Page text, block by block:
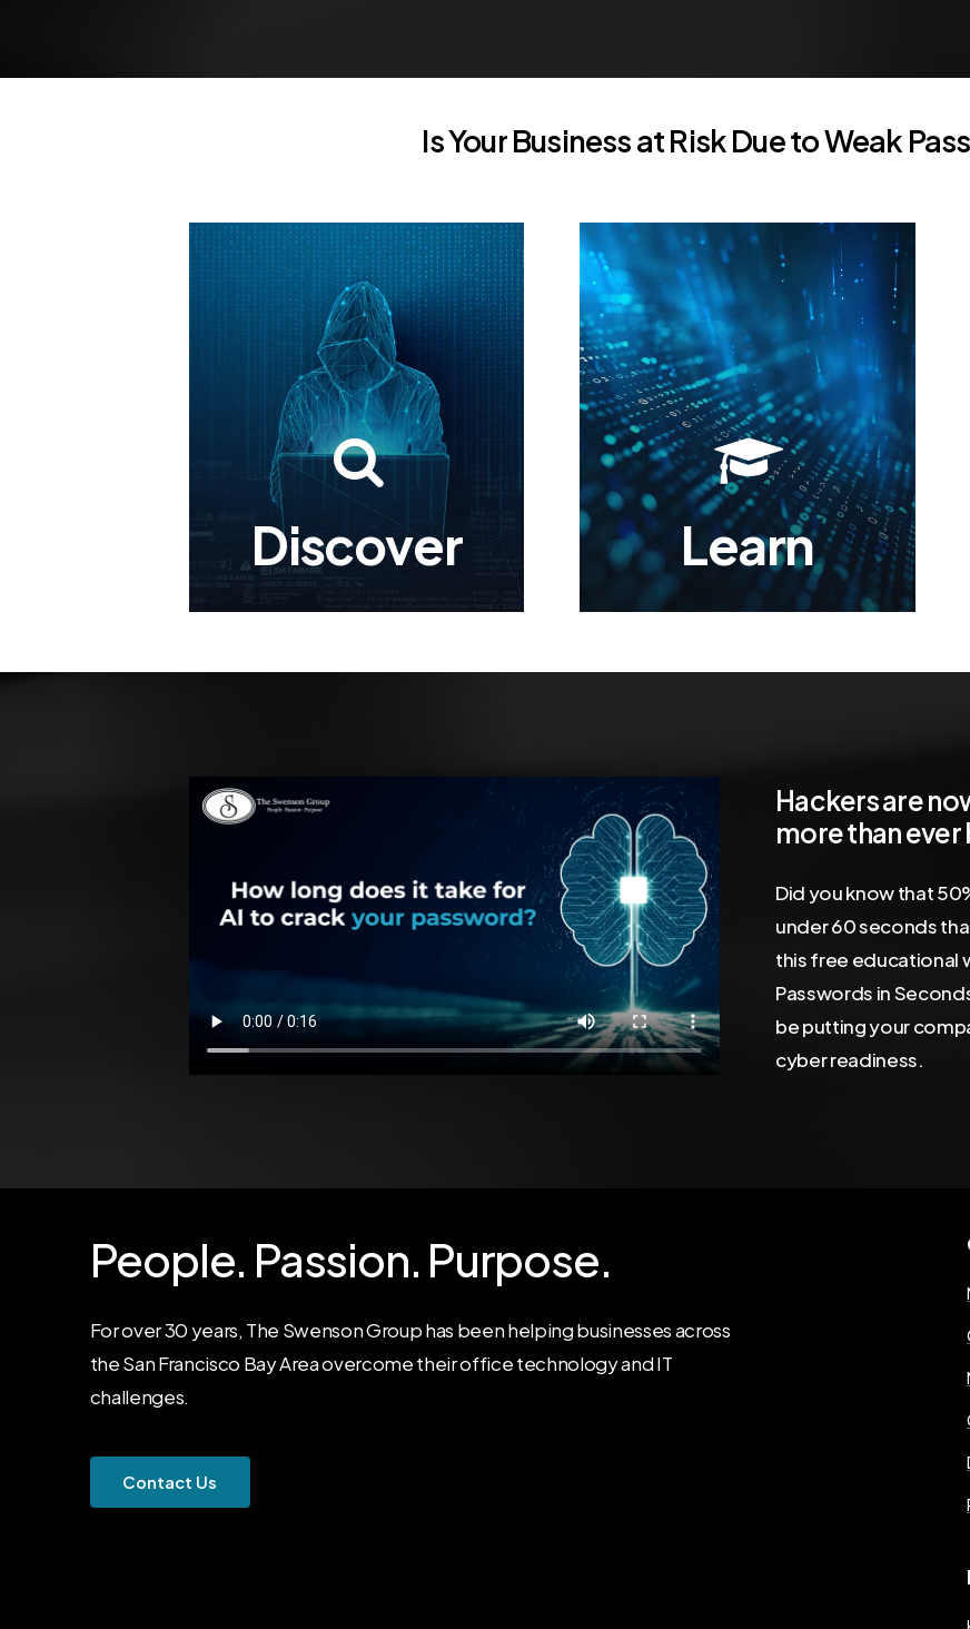
IsYourBusinessatRiskDuetoWeak
Discover Learn
Hackersare
morethanever
Did you know that
under 60 seconds
this free educational
Passwords in
be putting your
cyber readiness.
People. Passion. Purpose.
For over 30 years, The Swenson Group has been helping businesses across
the San Francisco Bay Area overcome their office technology and IT
challenges.
Contact Us